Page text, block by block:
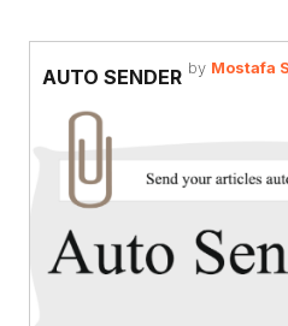
AUTO SENDER by Mostafa